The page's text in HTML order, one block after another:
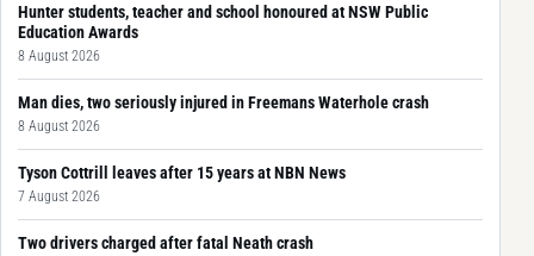
Hunter students, teacher and school honoured at NSW Public
Education Awards
8 August 2026
Man dies, two seriously injured in Freemans Waterhole crash
8 August 2026
Tyson Cottrill leaves after 15 years at NBN News
7 August 2026
Two drivers charged after fatal Neath crash